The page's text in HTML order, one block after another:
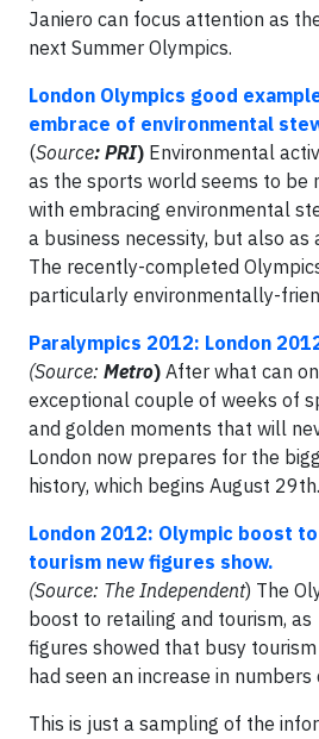
Janiero can focus attention as
next Summer Olympics.
London Olympics good
embrace of environmental
(Source: PRI) Environmental
as the sports world seems to be
with embracing environmental
a business necessity, but also as
The recently-completed
particularly environmentally-
Paralympics 2012: London
(Source: Metro) After what can
exceptional couple of weeks of
and golden moments that will
London now prepares for the
history, which begins August 29th.
London 2012: Olympic boost
tourism new figures show.
(Source: The Independent) The
boost to retailing and tourism, as
figures showed that busy
had seen an increase in numbers
This is just a sampling of the